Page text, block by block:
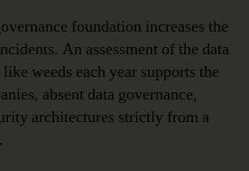
foundation increases the
An assessment of the data
weeds each year supports the
absent data governance,
architectures strictly from a